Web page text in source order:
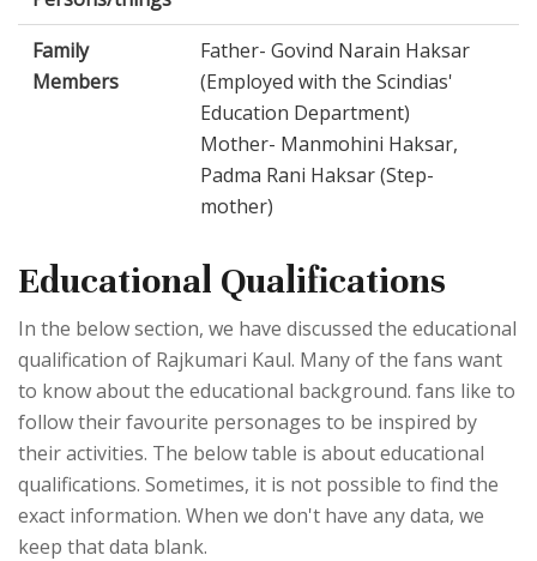
Family
Members
Father- Govind Narain Haksar
(Employed with the Scindias'
Education Department)
Mother- Manmohini Haksar,
Padma Rani Haksar (Step-
mother)
Educational Qualifications
In the below section, we have discussed the educational
qualification of Rajkumari Kaul. Many of the fans want
to know about the educational background. fans like to
follow their favourite personages to be inspired by
their activities. The below table is about educational
qualifications. Sometimes, it is not possible to find the
exact information. When we don't have any data, we
keep that data blank.